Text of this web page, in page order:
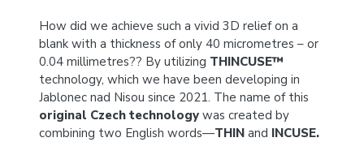
How did we achieve such a vivid 3D relief on a
blank with a thickness of only 40 micrometres – or
0.04 millimetres?? By utilizing THINCUSE™
technology, which we have been developing in
Jablonec nad Nisou since 2021. The name of this
original Czech technology was created by
combining two English words—THIN and INCUSE.